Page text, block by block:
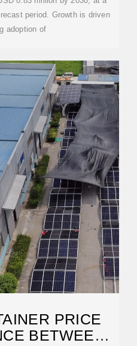
period. Growth is driven
adoption of
PRICE
BETWEEN